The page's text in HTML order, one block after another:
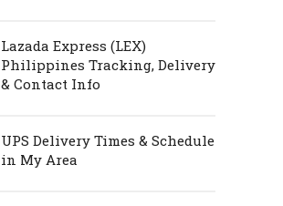
Lazada Express (LEX)
Philippines Tracking, Delivery
& Contact Info
UPS Delivery Times & Schedule
in My Area